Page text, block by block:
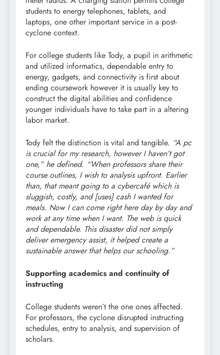
students to energy telephones, tablets, and
laptops, one other important service in a post-
cyclone context.
For college students like Tody, a pupil in arithmetic
and utilized informatics, dependable entry to
energy, gadgets, and connectivity is first about
ending coursework however it is usually key to
construct the digital abilities and confidence
younger individuals have to take part in a altering
labor market.
Tody felt the distinction is vital and tangible. “A pc
is crucial for my research, however I haven’t got
one,” he defined. “When professors share their
course outlines, I wish to analysis upfront. Earlier
than, that meant going to a cybercafé which is
sluggish, costly, and [uses] cash I wanted for
meals. Now I can come right here day by day and
work at any time when I want. The web is quick
and dependable. This disaster did not simply
deliver emergency assist, it helped create a
sustainable answer that helps our schooling.”
Supporting academics and continuity of
instructing
College students weren’t the one ones affected.
For professors, the cyclone disrupted instructing
schedules, entry to analysis, and supervision of
scholars.